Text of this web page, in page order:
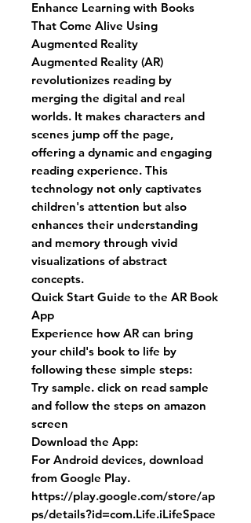
Enhance Learning with Books
That Come Alive Using
Augmented Reality
Augmented Reality (AR)
revolutionizes reading by
merging the digital and real
worlds. It makes characters and
scenes jump off the page,
offering a dynamic and engaging
reading experience. This
technology not only captivates
children's attention but also
enhances their understanding
and memory through vivid
visualizations of abstract
concepts.
Quick Start Guide to the AR Book
App
Experience how AR can bring
your child's book to life by
following these simple steps:
Try sample. click on read sample
and follow the steps on amazon
screen
Download the App:
For Android devices, download
from Google Play.
https://play.google.com/store/ap
ps/details?id=com.Life.iLifeSpace